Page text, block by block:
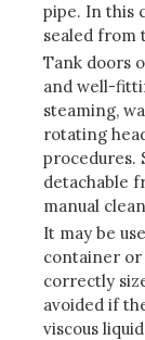
pipe. In this
sealed from
Tank doors
and well-
steaming,
rotating
procedures.
detachable
manual
It may be
container or
correctly
avoided if
viscous